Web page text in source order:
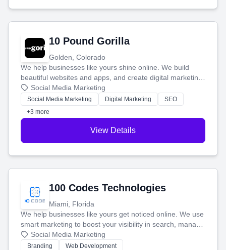
10 Pound Gorilla
Golden, Colorado
We help businesses like yours shine online. We build
beautiful websites and apps, and create digital marketing
that brings in more customers and helps you make more
money.
Social Media Marketing
Social Media Marketing Digital Marketing
SEO
+3 more
View Details
100 Codes Technologies
Miami, Florida
We help businesses like yours get noticed online. We use
smart marketing to boost your visibility in search, manage
your social media, and run ad campaigns that actually
work. Our custom strategies help you connect with more
Social Media Marketing
Branding
Web Development